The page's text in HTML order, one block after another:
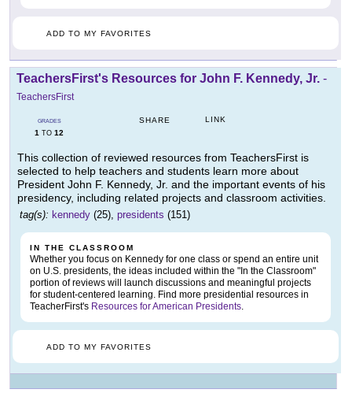
ADD TO MY FAVORITES
TeachersFirst's Resources for John F. Kennedy, Jr. -
TeachersFirst
GRADES
1 TO 12
SHARE LINK
This collection of reviewed resources from TeachersFirst is
selected to help teachers and students learn more about
President John F. Kennedy, Jr. and the important events of his
presidency, including related projects and classroom activities.
tag(s): kennedy (25), presidents (151)
IN THE CLASSROOM
Whether you focus on Kennedy for one class or spend an entire unit
on U.S. presidents, the ideas included within the "In the Classroom"
portion of reviews will launch discussions and meaningful projects
for student-centered learning. Find more presidential resources in
TeacherFirst's Resources for American Presidents.
ADD TO MY FAVORITES